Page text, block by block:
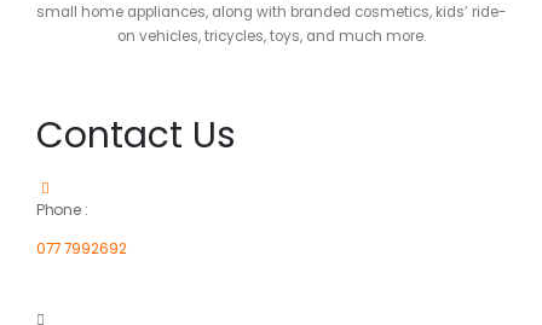
small home appliances, along with branded cosmetics, kids’ ride-
on vehicles, tricycles, toys, and much more.
Contact Us
Phone :
077 7992692